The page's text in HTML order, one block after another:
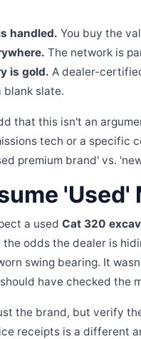
handled. You buy the
The network is
is gold. A dealer-
blank slate.
that this isn't an
tech or a specific
premium brand' vs.
'Used'
a used Cat 320
odds the dealer is
swing bearing. It
have checked the
the brand, but verify
receipts is a different